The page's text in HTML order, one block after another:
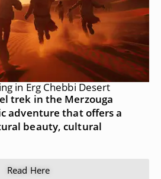
in Erg Chebbi Desert
trek in the Merzouga
adventure that offers a
beauty, cultural
Read Here